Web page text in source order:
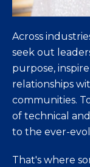
Across
seek out
purpose,
relationships
communities.
of technical
to the ever-
That's where